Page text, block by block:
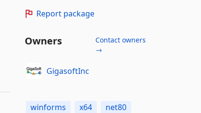
Report package
Owners
Contact owners
→
GigasoftInc
winforms x64
net80